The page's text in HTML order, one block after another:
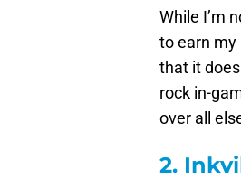
While I’m
to earn my
that it
rock in-
over all
2.